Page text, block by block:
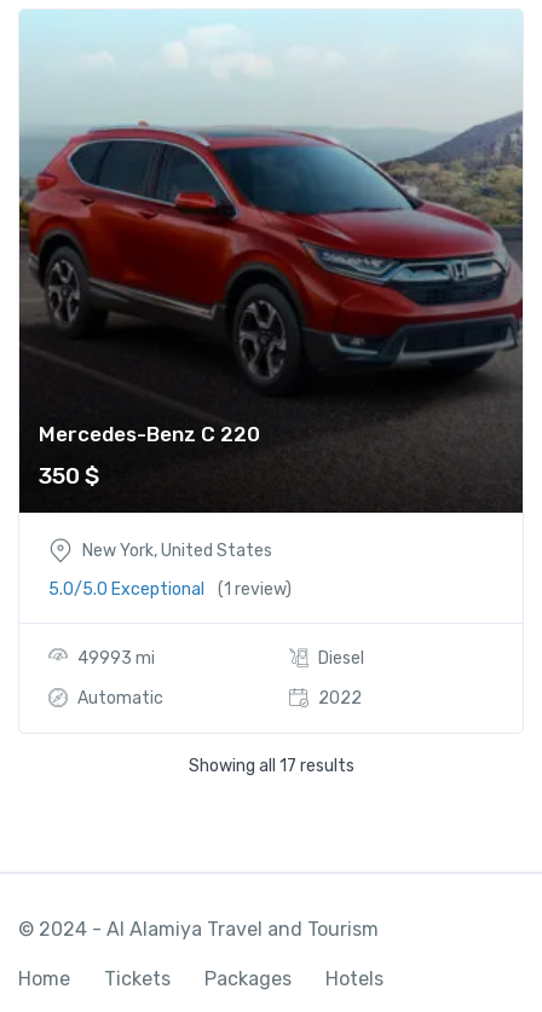
Mercedes-Benz C 220
350 $
New York, United States
5.0/5.0 Exceptional
(1 review)
49993 mi
Diesel
Automatic
2022
Showing all 17 results
© 2024 - Al Alamiya Travel and Tourism
Home Tickets Packages Hotels